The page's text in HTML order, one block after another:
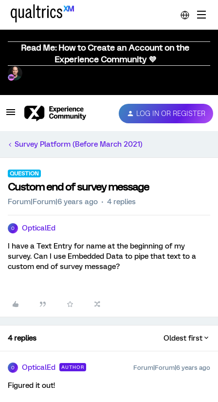
Read Me: How to Create an Account on the
Experience Community 💜
LOG IN OR REGISTER
Survey Platform (Before March 2021)
QUESTION
Custom end of survey message
Forum|Forum|6 years ago 4 replies
O OpticalEd
I have a Text Entry for name at the beginning of my
survey. Can I use Embedded Data to pipe that text to a
custom end of survey message?
4 replies Oldest first
O OpticalEd AUTHOR Forum|Forum|6 years ago
Figured it out!